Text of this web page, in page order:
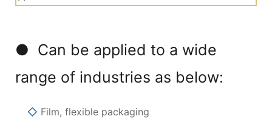
● Can be applied to a wide
range of industries as below:
◇ Film, flexible packaging